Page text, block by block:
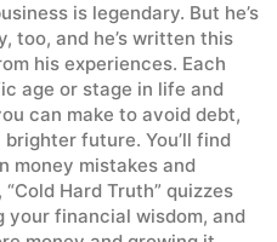
is legendary. But he’s
too, and he’s written this
his experiences. Each
age or stage in life and
can make to avoid debt,
future. You’ll find
money mistakes and
Hard Truth” quizzes
financial wisdom, and